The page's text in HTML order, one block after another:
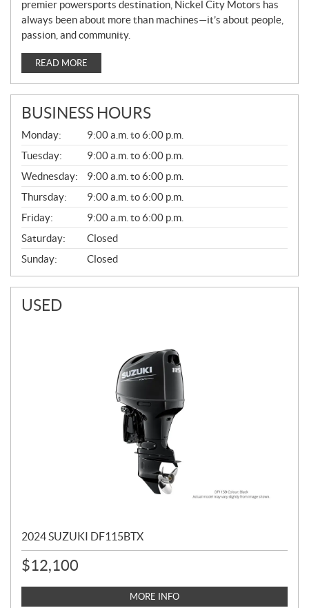
premier powersports destination, Nickel City Motors has
always been about more than machines—it’s about people,
passion, and community.
READ MORE
BUSINESS HOURS
G
E
N
E
R
A
L
Monday:
9:00 a.m. to 6:00 p.m.
Tuesday:
9:00 a.m. to 6:00 p.m.
Wednesday:
9:00 a.m. to 6:00 p.m.
Thursday:
9:00 a.m. to 6:00 p.m.
Friday:
9:00 a.m. to 6:00 p.m.
Saturday:
Closed
Sunday:
Closed
USED
2024 SUZUKI DF115BTX
$12,100
MORE INFO